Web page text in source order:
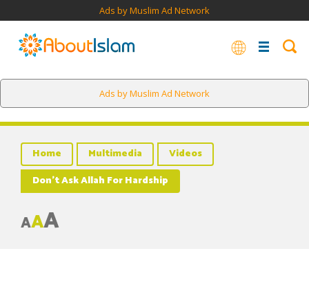
Ads by Muslim Ad Network
Ads by Muslim Ad Network
Home Multimedia
Videos
Don’t Ask Allah For Hardship
AAA